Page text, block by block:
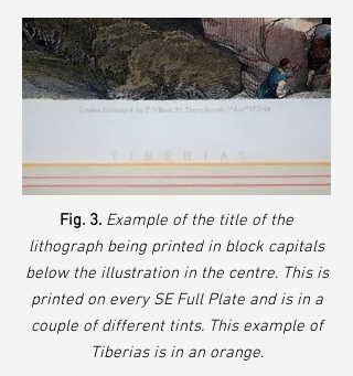
Fig. 3. Example of the title of the
lithograph being printed in block capitals
below the illustration in the centre. This is
printed on every SE Full Plate and is in a
couple of different tints. This example of
Tiberias is in an orange.